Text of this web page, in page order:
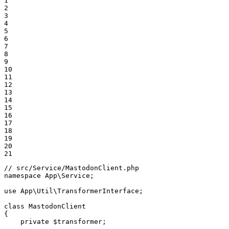
2
3
4
5
6
7
8
9
10
11
12
13
14
15
16
17
18
19
20
21
// src/Service/MastodonClient.php
namespace App\ Service ;
use App\ Util\TransformerInterface ;
class MastodonClient
{
private
$transformer ;